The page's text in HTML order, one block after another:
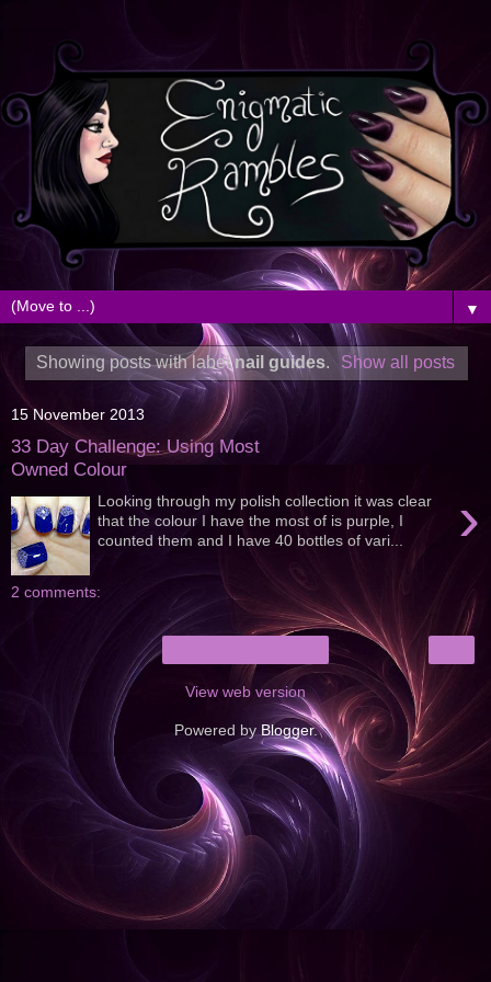
▼
Showing posts with labelnail guides. Show all posts
15 November 2013
33 Day Challenge: Using Most
Owned Colour
›
Looking through my polish collection it was clear
that the colour I have the most of is purple, I
counted them and I have 40 bottles of vari...
2 comments:
View web version
Powered byBlogger.